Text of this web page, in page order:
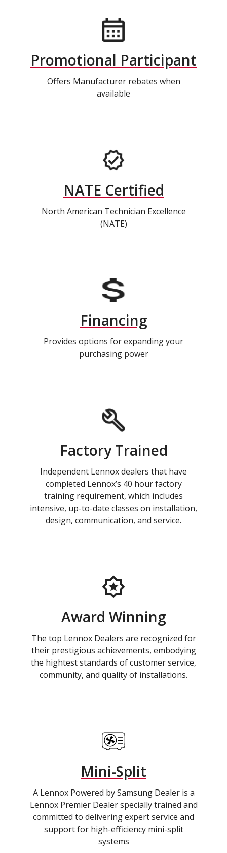
Promotional Participant
Offers Manufacturer rebates when
available
NATE Certified
North American Technician Excellence
(NATE)
Financing
Provides options for expanding your
purchasing power
Factory Trained
Independent Lennox dealers that have
completed Lennox’s 40 hour factory
training requirement, which includes
intensive, up-to-date classes on installation,
design, communication, and service.
Award Winning
The top Lennox Dealers are recognized for
their prestigious achievements, embodying
the hightest standards of customer service,
community, and quality of installations.
Mini-Split
A Lennox Powered by Samsung Dealer is a
Lennox Premier Dealer specially trained and
committed to delivering expert service and
support for high-efficiency mini-split
systems